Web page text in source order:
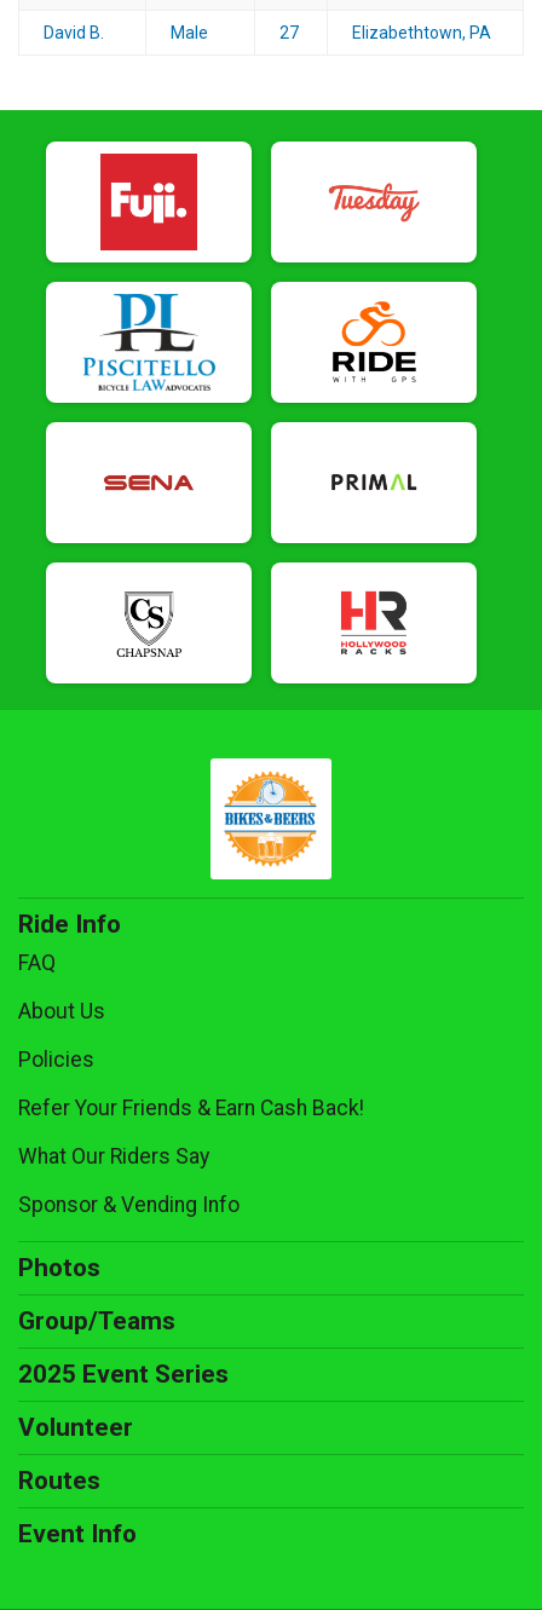
David B. Male 27 Elizabethtown, PA
Ride Info
FAQ
About Us
Policies
Refer Your Friends & Earn Cash Back!
What Our Riders Say
Sponsor & Vending Info
Photos
Group/Teams
2025 Event Series
Volunteer
Routes
Event Info